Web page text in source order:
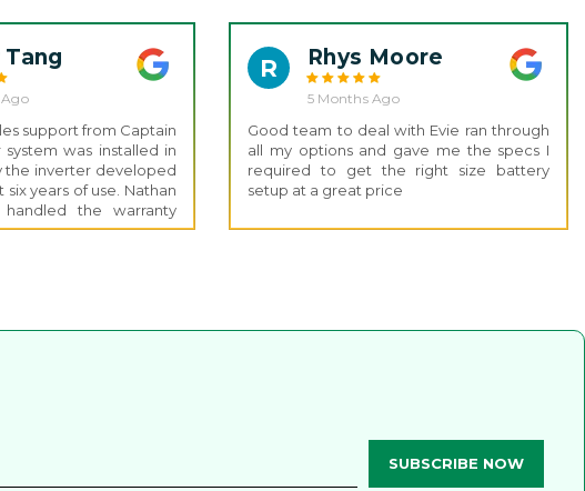
support from Captain
system was installed in
the inverter developed
years of use. Nathan
the warranty
process was smooth
and the Captain
R Rhys Moore
5 Months Ago
Good team to deal with Evie ran through
all my options and gave me the specs I
required to get the right size battery
setup at a great price
SUBSCRIBE NOW